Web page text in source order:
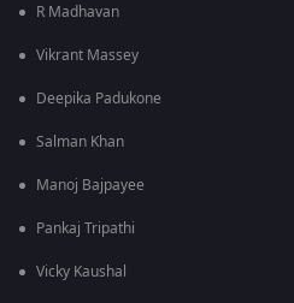
R Madhavan
Vikrant Massey
Deepika Padukone
Salman Khan
Manoj Bajpayee
Pankaj Tripathi
Vicky Kaushal